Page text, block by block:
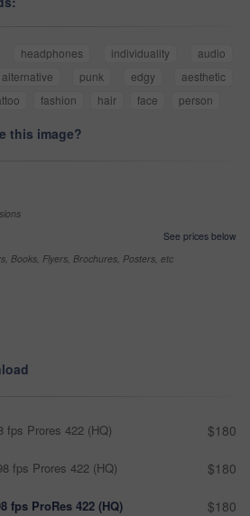
headphones individuality
audio
alternative punk edgy
aesthetic
fashion hair face person
this image?
See prices below
Books, Flyers, Brochures, Posters, etc
fps Prores 422 (HQ) $180
fps Prores 422 (HQ) $180
fps ProRes 422 (HQ) $180